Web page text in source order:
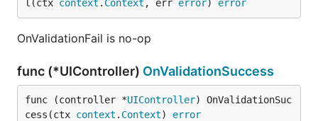
l(ctx context . Context , err error) error
OnValidationFail is no-op
func (*UIController) OnValidationSuccess
func (controller *UIController) OnValidationSuc
cess(ctx context . Context) error